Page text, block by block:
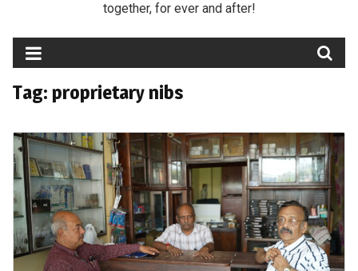
together, for ever and after!
Tag: proprietary nibs